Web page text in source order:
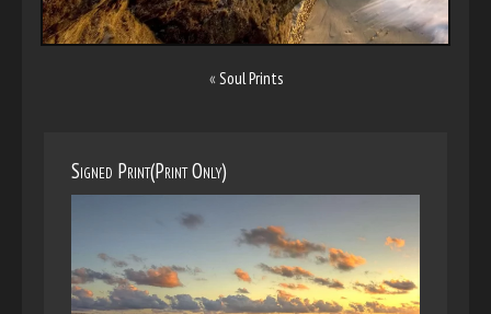
«Soul Prints
Signed Print(Print Only)